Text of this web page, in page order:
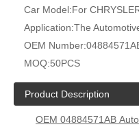
Car Model:For
Application:The
OEM Number:
MOQ:50PCS
Product Description
OEM 04884571AB